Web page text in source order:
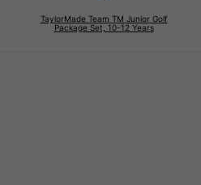
TaylorMade Team TM Junior Golf
Package Set, 10-12 Years